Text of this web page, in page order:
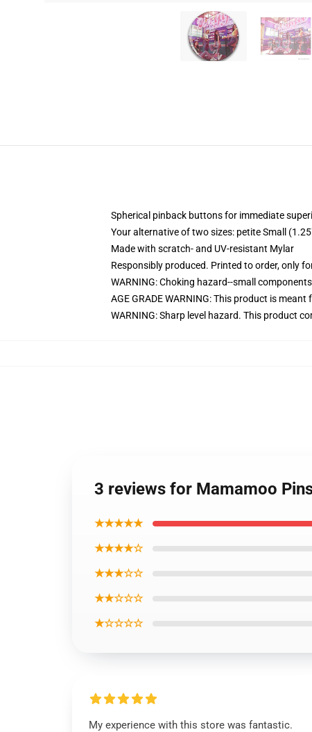
Spherical pinback buttons for immediate
Your alternative of two sizes: petite Small
Made with scratch- and UV-resistant Mylar
Responsibly produced. Printed to order, only
WARNING: Choking hazard--small
AGE GRADE WARNING: This product is meant
WARNING: Sharp level hazard. This product
3 reviews for Mamamoo
★★★★★
★★★★☆
★★★☆☆
★★☆☆☆
★☆☆☆☆
My experience with this store was fantastic.